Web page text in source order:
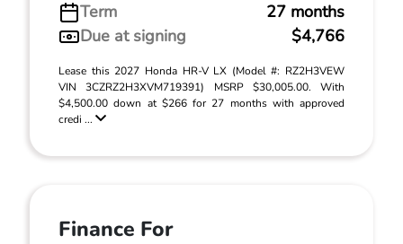
Term
27 months
Due at signing
$4,766
Lease this 2027 Honda HR-V LX (Model #: RZ2H3VEW
VIN 3CZRZ2H3XVM719391) MSRP $30,005.00. With
$4,500.00 down at $266 for 27 months with approved
credi ...
Finance For